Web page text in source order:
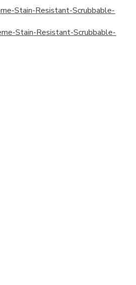
Stain-Resistant-Scrubbable-
Stain-Resistant-Scrubbable-